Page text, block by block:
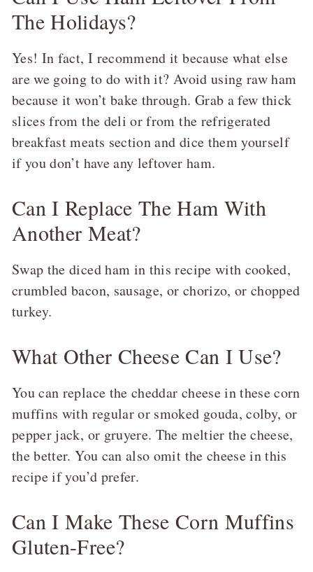
The Holidays?
Yes! In fact, I recommend it because what else
are we going to do with it? Avoid using raw ham
because it won’t bake through. Grab a few thick
slices from the deli or from the refrigerated
breakfast meats section and dice them yourself
if you don’t have any leftover ham.
Can I Replace The Ham With
Another Meat?
Swap the diced ham in this recipe with cooked,
crumbled bacon, sausage, or chorizo, or chopped
turkey.
What Other Cheese Can I Use?
You can replace the cheddar cheese in these corn
muffins with regular or smoked gouda, colby, or
pepper jack, or gruyere. The meltier the cheese,
the better. You can also omit the cheese in this
recipe if you’d prefer.
Can I Make These Corn Muffins
Gluten-Free?